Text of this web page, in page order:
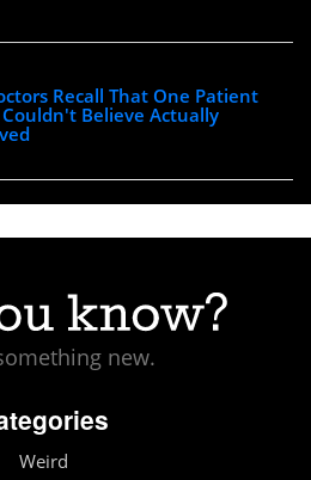
Recall That One Patient
Believe Actually
new.
Weird